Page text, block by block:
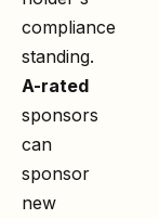
compliance
standing.
A-rated
sponsors
can
sponsor
new